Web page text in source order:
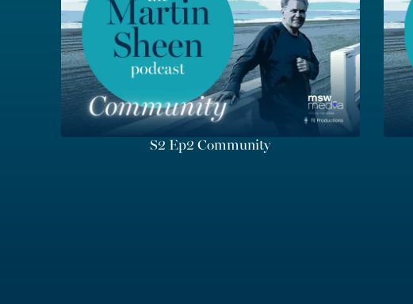
S2 Ep2 Community